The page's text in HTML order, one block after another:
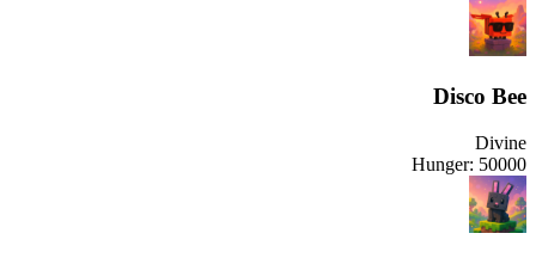
Disco Bee
Divine
Hunger: 50000